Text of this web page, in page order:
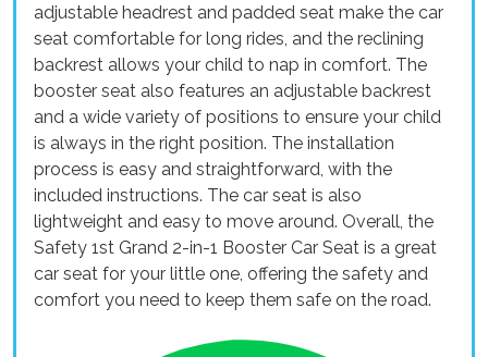
adjustable headrest and padded seat make the car
seat comfortable for long rides, and the reclining
backrest allows your child to nap in comfort. The
booster seat also features an adjustable backrest
and a wide variety of positions to ensure your child
is always in the right position. The installation
process is easy and straightforward, with the
included instructions. The car seat is also
lightweight and easy to move around. Overall, the
Safety 1st Grand 2-in-1 Booster Car Seat is a great
car seat for your little one, offering the safety and
comfort you need to keep them safe on the road.